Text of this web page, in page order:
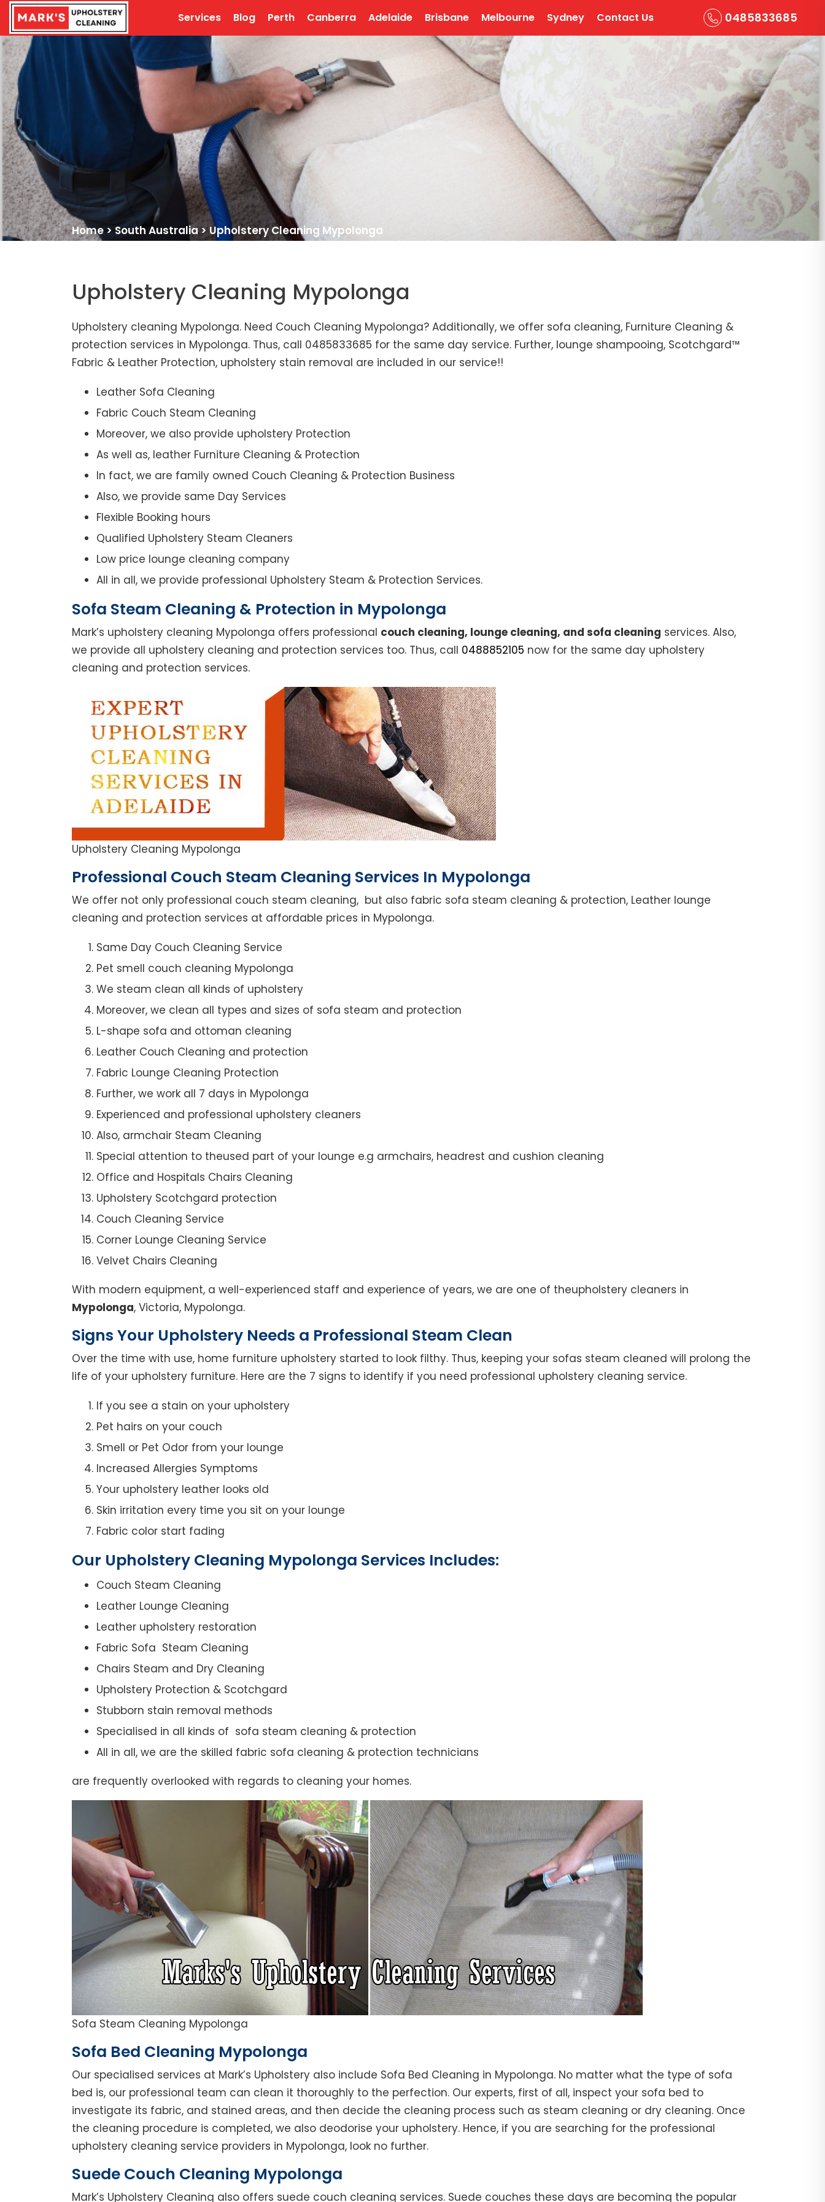
Services Blog Perth Canberra Adelaide Brisbane Melbourne Sydney Contact Us 0485833685
Home > South Australia>Upholstery Cleaning Mypolonga
Upholstery Cleaning Mypolonga
Upholstery cleaning Mypolonga. Need Couch Cleaning Mypolonga? Additionally, we offer sofa cleaning, Furniture Cleaning &
protection services in Mypolonga. Thus, call 0485833685 for the same day service. Further, lounge shampooing, Scotchgard™
Fabric & Leather Protection, upholstery stain removal are included in our service!!
Leather Sofa Cleaning
Fabric Couch Steam Cleaning
Moreover, we also provide upholstery Protection
As well as, leather Furniture Cleaning & Protection
In fact, we are family owned Couch Cleaning & Protection Business
Also, we provide same Day Services
Flexible Booking hours
Qualified Upholstery Steam Cleaners
Low price lounge cleaning company
All in all, we provide professional Upholstery Steam & Protection Services.
Sofa Steam Cleaning & Protection in Mypolonga
Mark’s upholstery cleaning Mypolonga offers professional couch cleaning, lounge cleaning, and sofa cleaning services. Also,
we provide all upholstery cleaning and protection services too. Thus, call 0488852105 now for the same day upholstery
cleaning and protection services.
Upholstery Cleaning Mypolonga
Professional Couch Steam Cleaning Services In Mypolonga
We offer not only professional couch steam cleaning, but also fabric sofa steam cleaning & protection, Leather lounge
cleaning and protection services at affordable prices in Mypolonga.
Same Day Couch Cleaning Service
Pet smell couch cleaning Mypolonga
We steam clean all kinds of upholstery
Moreover, we clean all types and sizes of sofa steam and protection
L-shape sofa and ottoman cleaning
Leather Couch Cleaning and protection
Fabric Lounge Cleaning Protection
Further, we work all 7 days in Mypolonga
Experienced and professional upholstery cleaners
Also, armchair Steam Cleaning
Special attention to theused part of your lounge e.g armchairs, headrest and cushion cleaning
Office and Hospitals Chairs Cleaning
Upholstery Scotchgard protection
Couch Cleaning Service
Corner Lounge Cleaning Service
Velvet Chairs Cleaning
With modern equipment, a well-experienced staff and experience of years, we are one of theupholstery cleaners in
Mypolonga, Victoria, Mypolonga.
Signs Your Upholstery Needs a Professional Steam Clean
Over the time with use, home furniture upholstery started to look filthy. Thus, keeping your sofas steam cleaned will prolong the
life of your upholstery furniture. Here are the 7 signs to identify if you need professional upholstery cleaning service.
If you see a stain on your upholstery
Pet hairs on your couch
Smell or Pet Odor from your lounge
Increased Allergies Symptoms
Your upholstery leather looks old
Skin irritation every time you sit on your lounge
Fabric color start fading
Our Upholstery Cleaning Mypolonga Services Includes:
Couch Steam Cleaning
Leather Lounge Cleaning
Leather upholstery restoration
Fabric Sofa Steam Cleaning
Chairs Steam and Dry Cleaning
Upholstery Protection & Scotchgard
Stubborn stain removal methods
Specialised in all kinds of sofa steam cleaning & protection
All in all, we are the skilled fabric sofa cleaning & protection technicians
are frequently overlooked with regards to cleaning your homes.
Sofa Steam Cleaning Mypolonga
Sofa Bed Cleaning Mypolonga
Our specialised services at Mark’s Upholstery also include Sofa Bed Cleaning in Mypolonga. No matter what the type of sofa
bed is, our professional team can clean it thoroughly to the perfection. Our experts, first of all, inspect your sofa bed to
investigate its fabric, and stained areas, and then decide the cleaning process such as steam cleaning or dry cleaning. Once
the cleaning procedure is completed, we also deodorise your upholstery. Hence, if you are searching for the professional
upholstery cleaning service providers in Mypolonga, look no further.
Suede Couch Cleaning Mypolonga
Mark’s Upholstery Cleaning also offers suede couch cleaning services. Suede couches these days are becoming the popular